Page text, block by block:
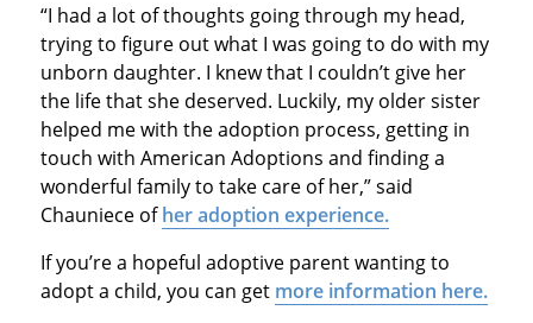
“I had a lot of thoughts going through my head,
trying to figure out what I was going to do with my
unborn daughter. I knew that I couldn’t give her
the life that she deserved. Luckily, my older sister
helped me with the adoption process, getting in
touch with American Adoptions and finding a
wonderful family to take care of her,” said
Chauniece ofher adoption experience.
If you’re a hopeful adoptive parent wanting to
adopt a child, you can get more information here.